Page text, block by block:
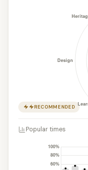
RECOMMENDED
Popular times